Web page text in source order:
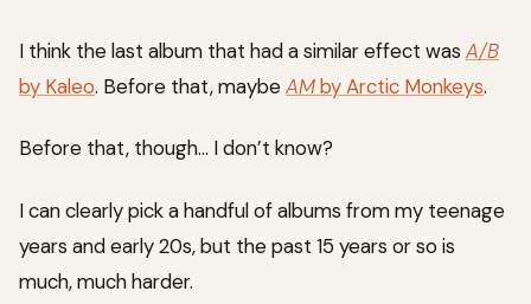
I think the last album that had a similar effect was A/B
by Kaleo. Before that, maybeAMby Arctic Monkeys.
Before that, though… I don’t know?
I can clearly pick a handful of albums from my teenage
years and early 20s, but the past 15 years or so is
much, much harder.